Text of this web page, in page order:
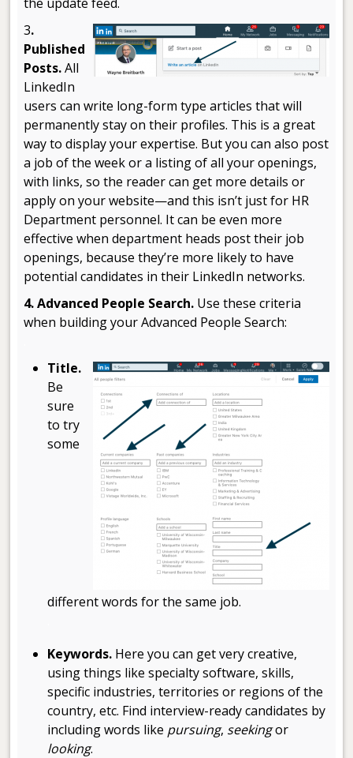
3.
Published
Posts.All
LinkedIn
users can write long-form type articles that will
permanently stay on their profiles. This is a great
way to display your expertise. But you can also post
a job of the week or a listing of all your openings,
with links, so the reader can get more details or
apply on your website—and this isn’t just for HR
Department personnel. It can be even more
effective when department heads post their job
openings, because they’re more likely to have
potential candidates in their LinkedIn networks.
4. Advanced People Search. Use these criteria
when building your Advanced People Search:
Title.
Be
sure
to try
some
different words for the same job.
Keywords. Here you can get very creative,
using things like specialty software, skills,
specific industries, territories or regions of the
country, etc. Find interview-ready candidates by
including words like pursuing, seekingor
looking.